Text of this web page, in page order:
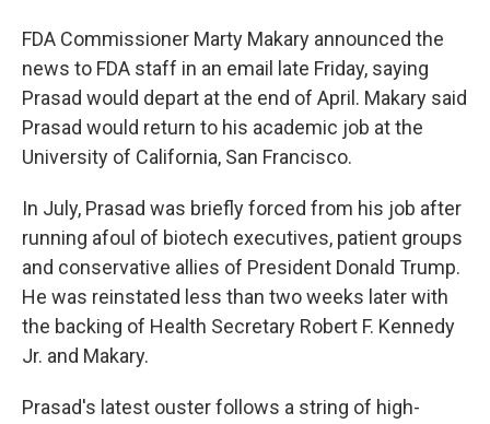
FDA Commissioner Marty Makary announced the
news to FDA staff in an email late Friday, saying
Prasad would depart at the end of April. Makary said
Prasad would return to his academic job at the
University of California, San Francisco.
In July, Prasad was briefly forced from his job after
running afoul of biotech executives, patient groups
and conservative allies of President Donald Trump.
He was reinstated less than two weeks later with
the backing of Health Secretary Robert F. Kennedy
Jr. and Makary.
Prasad's latest ouster follows a string of high-